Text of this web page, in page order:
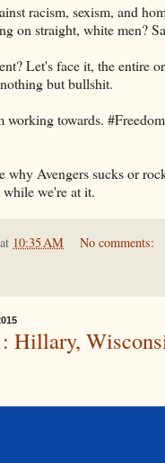
racism, sexism, and
on straight, white men?
Let's face it, the entire
but bullshit.
working towards.
why Avengers sucks or
we're at it.
at 10:35 AM No comments:
Hillary,